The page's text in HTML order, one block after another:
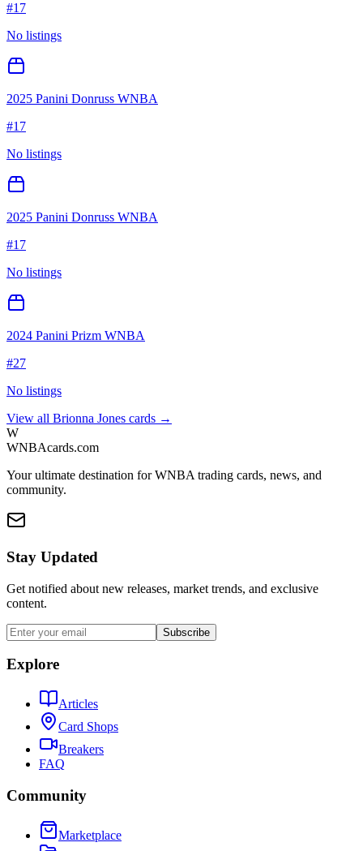
#17
No listings
2025 Panini Donruss WNBA
#17
No listings
2025 Panini Donruss WNBA
#17
No listings
2024 Panini Prizm WNBA
#27
No listings
View all Brionna Jones cards →
W
WNBAcards.com
Your ultimate destination for WNBA trading cards, news, and
community.
Stay Updated
Get notified about new releases, market trends, and exclusive
content.
Subscribe
Explore
Articles
Card Shops
Breakers
FAQ
Community
Marketplace